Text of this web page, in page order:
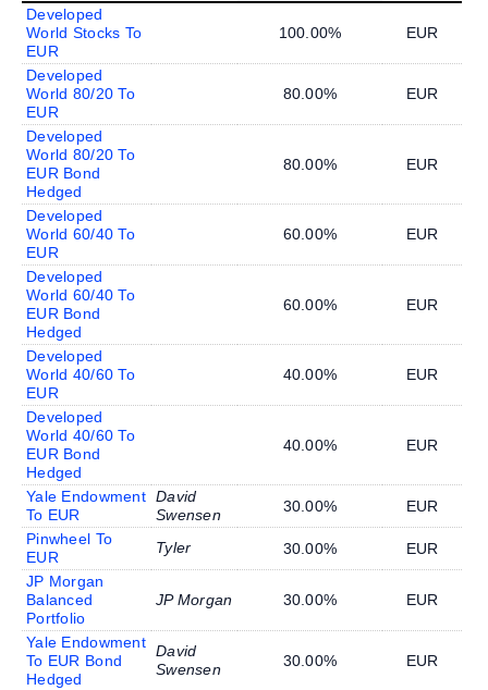
Developed
World Stocks To
EUR
100.00% EUR
Developed
World 80/20 To
EUR
80.00% EUR
Developed
World 80/20 To
EUR Bond
Hedged
80.00% EUR
Developed
World 60/40 To
EUR
60.00% EUR
Developed
World 60/40 To
EUR Bond
Hedged
60.00% EUR
Developed
World 40/60 To
EUR
40.00% EUR
Developed
World 40/60 To
EUR Bond
Hedged
40.00% EUR
Yale Endowment
To EUR
David
Swensen
30.00%
EUR
Pinwheel To
EUR
Tyler 30.00%
EUR
JP Morgan
Balanced
Portfolio
JP Morgan 30.00% EUR
Yale Endowment
To EUR Bond
Hedged
David
Swensen
30.00% EUR